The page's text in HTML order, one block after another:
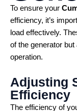
To ensure your
efficiency, it’s
load effectively.
of the generator
operation.
Adjusting
Efficiency
The efficiency of